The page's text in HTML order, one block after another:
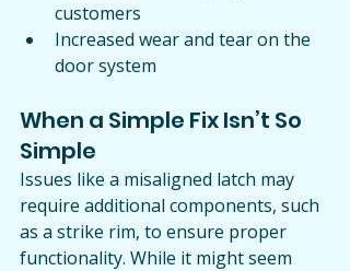
customers
Increased wear and tear on the
door system
When a Simple Fix Isn’t So
Simple
Issues like a misaligned latch may
require additional components, such
as a strike rim, to ensure proper
functionality. While it might seem